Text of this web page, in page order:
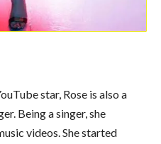
star, Rose is also a
Being a singer, she
videos. She started